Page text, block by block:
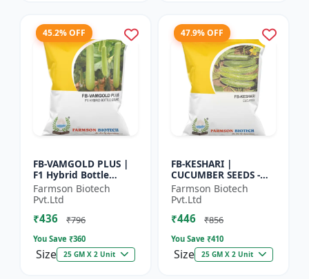
45.2% OFF
FB-VAMGOLD PLUS |
F1 Hybrid Bottle
Gourd Seeds - Early
Maturity Gourd |
Commercial
Vegetable Seeds |...
Farmson Biotech
Pvt.Ltd
₹436 ₹796
You Save ₹360
Size 25 GM X 2 Unit
47.9% OFF
FB-KESHARI |
CUCUMBER SEEDS -
Early Maturity
Cucumber |
Commercial Farming
Seeds | Disease
Farmson Biotech
Pvt.Ltd
₹446 ₹856
You Save ₹410
Size 25 GM X 2 Unit